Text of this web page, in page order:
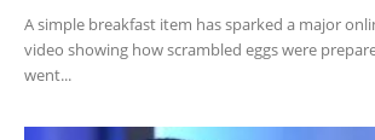
A simple breakfast item has sparked a major
video showing how scrambled eggs were
went...